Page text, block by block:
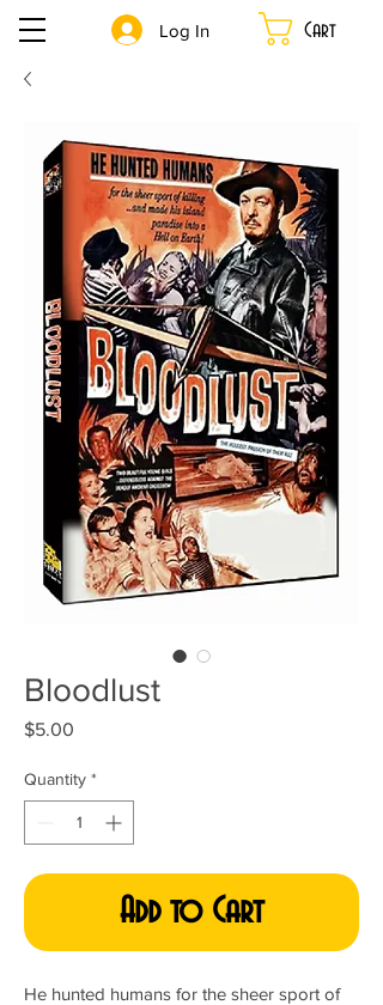
Cart
Log In
Bloodlust
$5.00
Quantity *
Add to Cart
He hunted humans for the sheer sport of